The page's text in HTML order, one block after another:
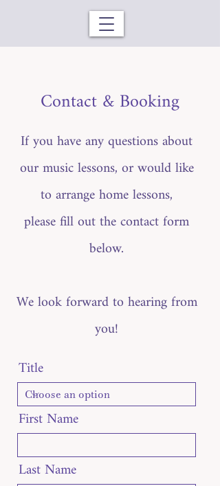
Contact & Booking
If you have any questions about
our music lessons, or would like
to arrange home lessons,
please fill out the contact form
below.
We look forward to hearing from
you!
Title
First Name
Last Name